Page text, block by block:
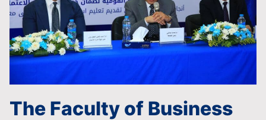
The Faculty of Business